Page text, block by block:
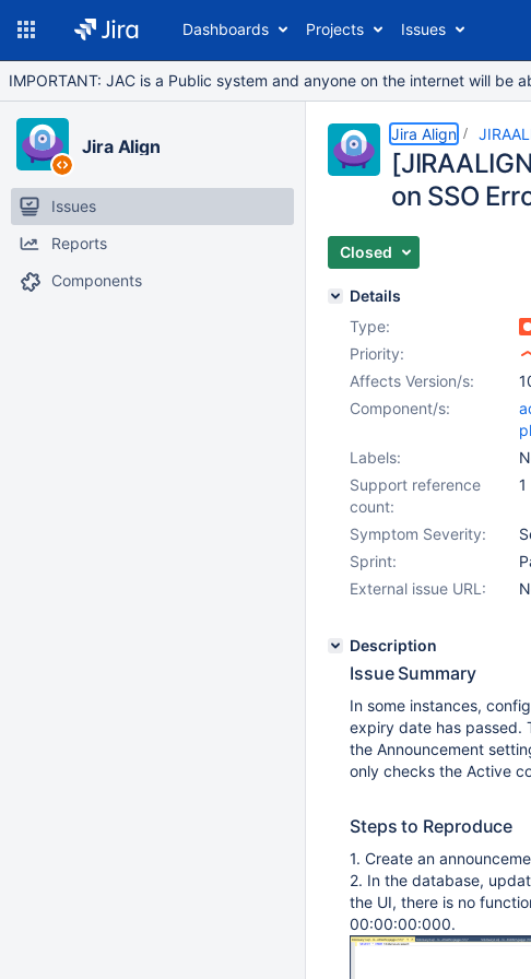
Dashboards Projects Issues
IMPORTANT: JAC is a Public system and anyone on the internet will
Jira Align
Issues
Reports
Components
Jira Align
on SSO
Closed
Details
Type:
Priority:
Affects Version/s:
Component/s:
Labels:
Support reference
count:
1
Symptom Severity:
Sprint:
External issue URL:
Description
Issue Summary
In some instances,
expiry date has passed.
the Announcement
only checks the Active
Steps to Reproduce
1. Create an
2. In the database,
the UI, there is no
00:00:00:000.